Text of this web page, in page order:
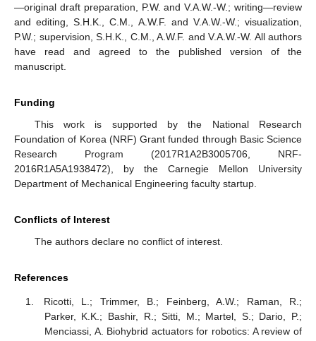
—original draft preparation, P.W. and V.A.W.-W.; writing—review
and editing, S.H.K., C.M., A.W.F. and V.A.W.-W.; visualization,
P.W.; supervision, S.H.K., C.M., A.W.F. and V.A.W.-W. All authors
have read and agreed to the published version of the
manuscript.
Funding
This work is supported by the National Research
Foundation of Korea (NRF) Grant funded through Basic Science
Research Program (2017R1A2B3005706, NRF-
2016R1A5A1938472), by the Carnegie Mellon University
Department of Mechanical Engineering faculty startup.
Conflicts of Interest
The authors declare no conflict of interest.
References
Ricotti, L.; Trimmer, B.; Feinberg, A.W.; Raman, R.;
Parker, K.K.; Bashir, R.; Sitti, M.; Martel, S.; Dario, P.;
Menciassi, A. Biohybrid actuators for robotics: A review of